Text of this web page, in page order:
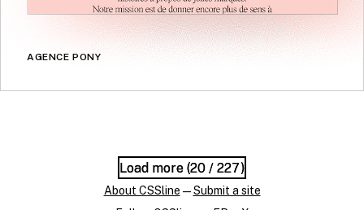
AGENCE PONY
Load more (20 / 227)
Load more (20 / 227)
About CSSline —Submit a site